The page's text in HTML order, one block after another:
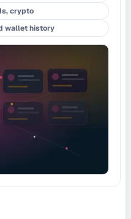
crypto
wallet history